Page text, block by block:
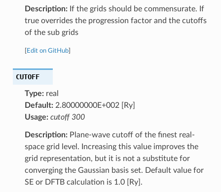
Description:If the grids should be commensurate. If
true overrides the progression factor and the cutoffs
of the sub grids
Edit on GitHub]
CUTOFF
Type:real
Default:2.80000000E+002 [Ry]
Usage: cutoff 300
Description:Plane-wave cutoff of the finest real-
space grid level. Increasing this value improves the
grid representation, but it is not a substitute for
converging the Gaussian basis set. Default value for
SE or DFTB calculation is 1.0 [Ry].